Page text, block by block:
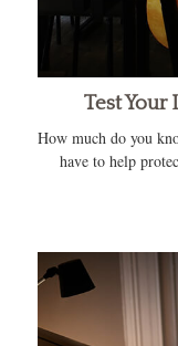
Test Your
How much do you
have to help